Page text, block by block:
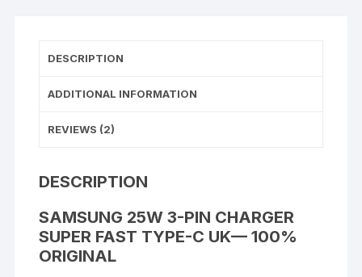
quantity
DESCRIPTION
ADDITIONAL INFORMATION
REVIEWS (2)
DESCRIPTION
SAMSUNG 25W 3-PIN CHARGER
SUPER FAST TYPE-C UK— 100%
ORIGINAL